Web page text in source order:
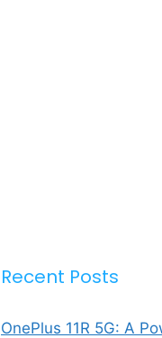
Recent Posts
OnePlus 11R 5G: A